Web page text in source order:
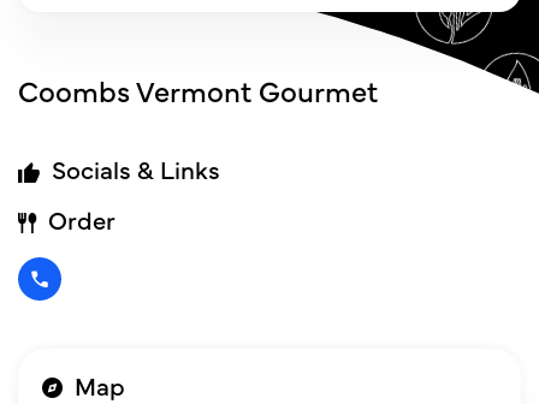
Coombs Vermont Gourmet
Socials & Links
Order
Map